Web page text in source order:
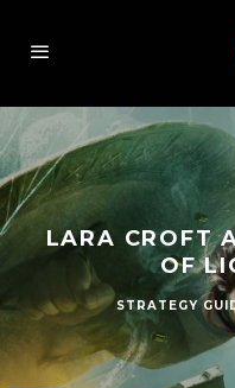
LARA CROFT
OF
STRATEGY